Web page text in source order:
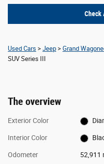
Used Cars > Jeep > Grand
SUV Series III
The overview
Exterior Color
Interior Color
Odometer 52,911